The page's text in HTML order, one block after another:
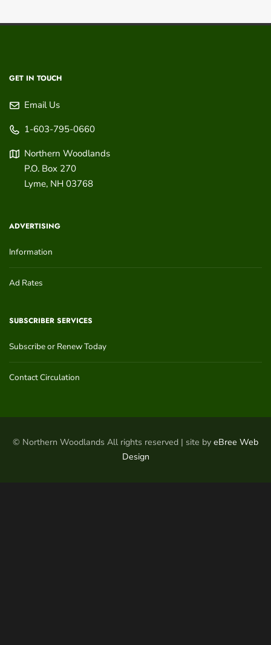
GET IN TOUCH
Email Us
1-603-795-0660
Northern Woodlands
P.O. Box 270
Lyme, NH 03768
ADVERTISING
Information
Ad Rates
SUBSCRIBER SERVICES
Subscribe or Renew Today
Contact Circulation
© Northern Woodlands All rights reserved | site by eBree Web
Design